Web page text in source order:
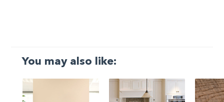
You may also like: